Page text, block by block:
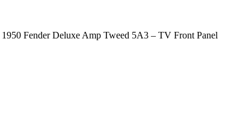
1950 Fender Deluxe Amp Tweed 5A3 – TV Front Panel